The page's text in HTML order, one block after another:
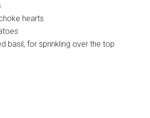
hearts
basil, for sprinkling over the top